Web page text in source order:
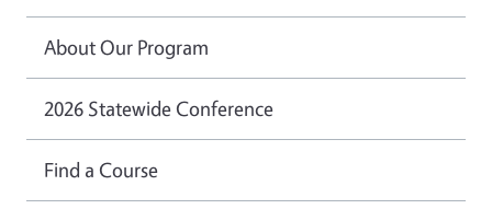
About Our Program
2026 Statewide Conference
Find a Course